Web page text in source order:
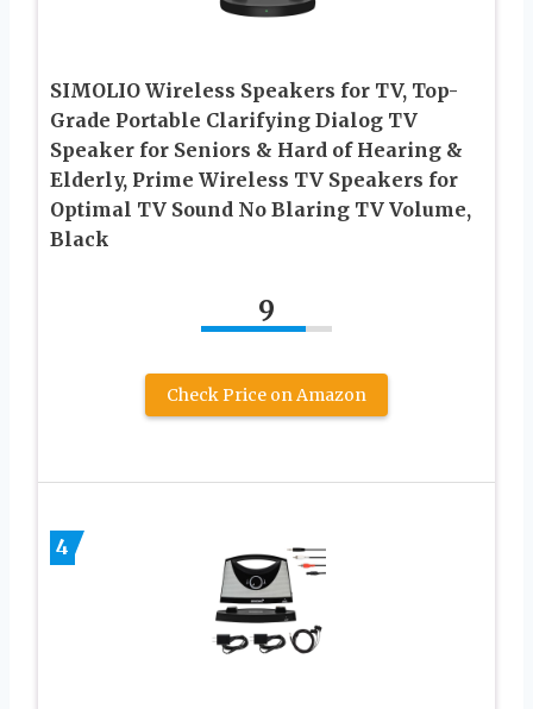
SIMOLIO Wireless Speakers for TV, Top-
Grade Portable Clarifying Dialog TV
Speaker for Seniors & Hard of Hearing &
Elderly, Prime Wireless TV Speakers for
Optimal TV Sound No Blaring TV Volume,
Black
9
Check Price on Amazon
4